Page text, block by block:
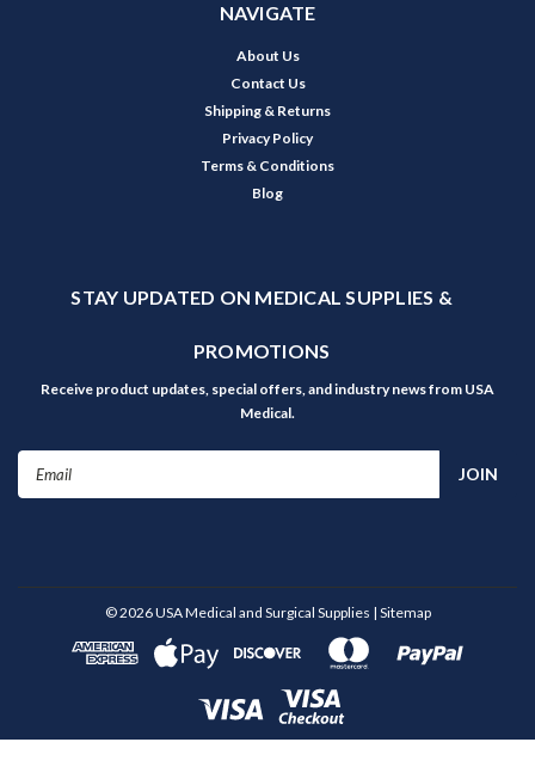
NAVIGATE
About Us
Contact Us
Shipping & Returns
Privacy Policy
Terms & Conditions
Blog
STAY UPDATED ON MEDICAL SUPPLIES &
PROMOTIONS
Receive product updates, special offers, and industry news from USA
Medical.
©2026USA Medical and Surgical Supplies | Sitemap